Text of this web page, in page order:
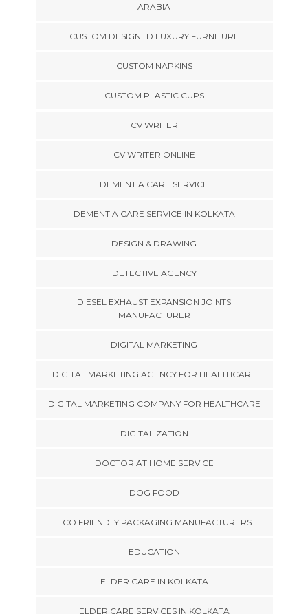
ARABIA
CUSTOM DESIGNED LUXURY FURNITURE
CUSTOM NAPKINS
CUSTOM PLASTIC CUPS
CV WRITER
CV WRITER ONLINE
DEMENTIA CARE SERVICE
DEMENTIA CARE SERVICE IN KOLKATA
DESIGN & DRAWING
DETECTIVE AGENCY
DIESEL EXHAUST EXPANSION JOINTS
MANUFACTURER
DIGITAL MARKETING
DIGITAL MARKETING AGENCY FOR HEALTHCARE
DIGITAL MARKETING COMPANY FOR HEALTHCARE
DIGITALIZATION
DOCTOR AT HOME SERVICE
DOG FOOD
ECO FRIENDLY PACKAGING MANUFACTURERS
EDUCATION
ELDER CARE IN KOLKATA
ELDER CARE SERVICES IN KOLKATA